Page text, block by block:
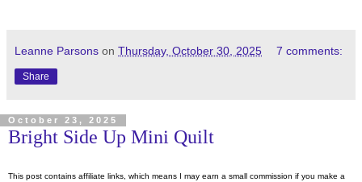
Leanne Parsons on Thursday, October 30, 2025 7 comments:
Share
October 23, 2025
Bright Side Up Mini Quilt
This post contains affiliate links, which means I may earn a small commission if you make a